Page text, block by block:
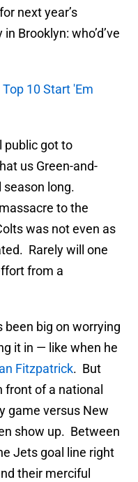
next year’s
Brooklyn: who’d’ve
10 Start 'Em
public got to
us Green-and-
long.
to the
was not even as
Rarely will one
from a
been big on worrying
it in — like when he
Fitzpatrick. But
of a national
game versus New
show up. Between
Jets goal line right
their merciful